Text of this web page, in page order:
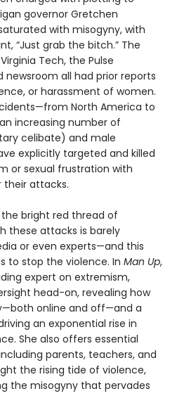
governor Gretchen
with misogyny, with
“Just grab the bitch.” The
Tech, the Pulse
newsroom all had prior reports
or harassment of women.
North America to
increasing number of
celibate) and male
explicitly targeted and killed
or sexual frustration with
attacks.
bright red thread of
these attacks is barely
or even experts—and this
to stop the violence. In Man Up,
expert on extremism,
head-on, revealing how
online and off—and a
an exponential rise in
She also offers essential
parents, teachers, and
the rising tide of violence,
the misogyny that pervades